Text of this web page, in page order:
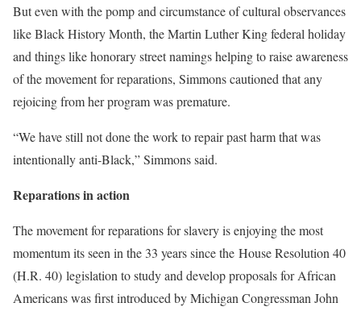
But even with the pomp and circumstance of cultural observances
like Black History Month, the Martin Luther King federal holiday
and things like honorary street namings helping to raise awareness
of the movement for reparations, Simmons cautioned that any
rejoicing from her program was premature.
“We have still not done the work to repair past harm that was
intentionally anti-Black,” Simmons said.
Reparations in action
The movement for reparations for slavery is enjoying the most
momentum its seen in the 33 years since the House Resolution 40
(H.R. 40) legislation to study and develop proposals for African
Americans was first introduced by Michigan Congressman John